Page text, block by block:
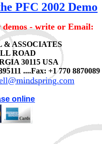
PFC 2002 Demo
- write or Email:
ASSOCIATES
ROAD
30115 USA
....Fax: +1 770 8870089
online